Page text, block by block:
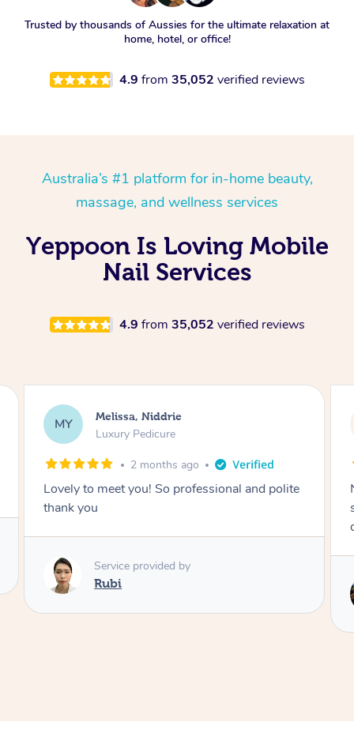
Trusted by thousands of Aussies for the ultimate relaxation at
home, hotel, or office!
4.9 from 35,052 verified reviews
Australia’s #1 platform for in-home beauty,
massage, and wellness services
Yeppoon Is Loving Mobile
Nail Services
4.9 from 35,052 verified reviews
AR Alison, Erskineville
Gel Manicure
2 months ago
Nails were done to an extremely high
standard, she was super organised and a
Service provided by